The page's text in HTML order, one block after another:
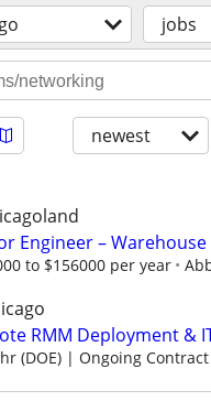
jobs
newest
Engineer –
to $156000 per year
RMM Deployment &
(DOE) | Ongoing Contract